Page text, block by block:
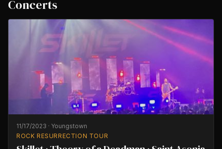
Concerts
11/17/2023 · Youngstown
ROCK RESURRECTION TOUR